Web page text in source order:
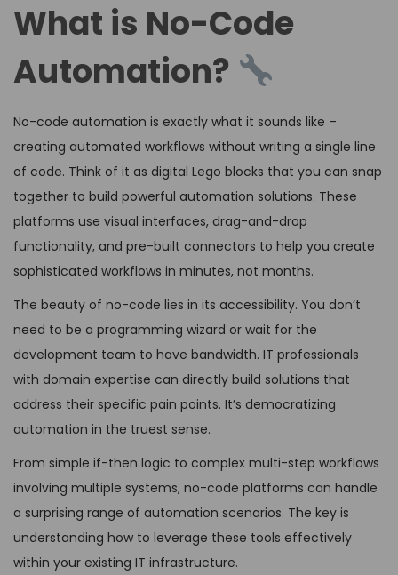
What is No-Code
Automation?
No-code automation is exactly what it sounds like –
creating automated workflows without writing a single line
of code. Think of it as digital Lego blocks that you can snap
together to build powerful automation solutions. These
platforms use visual interfaces, drag-and-drop
functionality, and pre-built connectors to help you create
sophisticated workflows in minutes, not months.
The beauty of no-code lies in its accessibility. You don’t
need to be a programming wizard or wait for the
development team to have bandwidth. IT professionals
with domain expertise can directly build solutions that
address their specific pain points. It’s democratizing
automation in the truest sense.
From simple if-then logic to complex multi-step workflows
involving multiple systems, no-code platforms can handle
a surprising range of automation scenarios. The key is
understanding how to leverage these tools effectively
within your existing IT infrastructure.